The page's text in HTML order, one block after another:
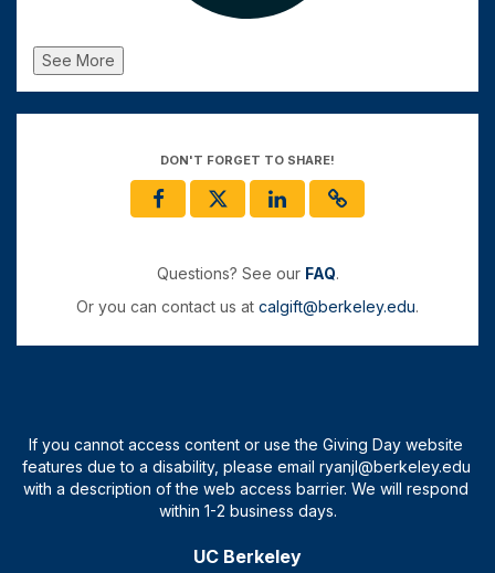
See More
DON'T FORGET TO SHARE!
Questions? See our FAQ.
Or you can contact us at calgift@berkeley.edu.
UC Berkeley